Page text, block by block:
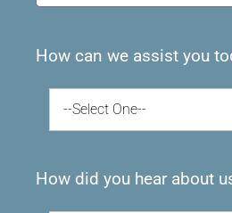
How can we assist you
--Select One--
How did you hear about